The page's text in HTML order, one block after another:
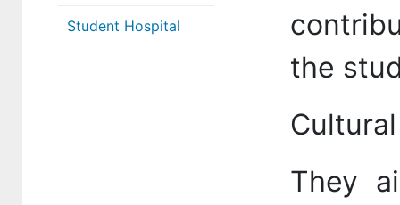
Student Hospital
the
They